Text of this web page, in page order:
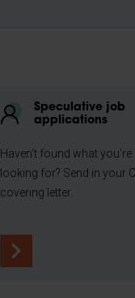
Speculative job
applications
Haven't found what you're
looking for? Send in your
covering letter.